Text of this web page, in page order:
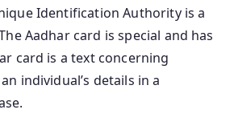
Identification Authority is a
Aadhar card is special and has
card is a text concerning
individual’s details in a